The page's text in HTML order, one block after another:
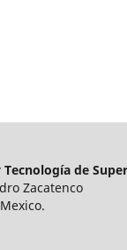
de
Zacatenco